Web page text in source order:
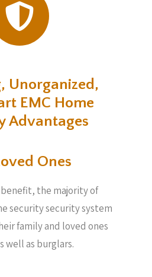
Unorganized,
EMC Home
Advantages
Ones
the majority of
security security system
family and loved ones
well as burglars.